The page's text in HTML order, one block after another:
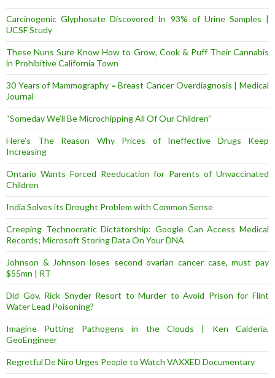
Carcinogenic Glyphosate Discovered In 93% of Urine Samples |
UCSF Study
These Nuns Sure Know How to Grow, Cook & Puff Their Cannabis
in Prohibitive California Town
30 Years of Mammography = Breast Cancer Overdiagnosis | Medical
Journal
“Someday We’ll Be Microchipping All Of Our Children”
Here’s The Reason Why Prices of Ineffective Drugs Keep
Increasing
Ontario Wants Forced Reeducation for Parents of Unvaccinated
Children
India Solves its Drought Problem with Common Sense
Creeping Technocratic Dictatorship: Google Can Access Medical
Records; Microsoft Storing Data On Your DNA
Johnson & Johnson loses second ovarian cancer case, must pay
$55mn | RT
Did Gov. Rick Snyder Resort to Murder to Avoid Prison for Flint
Water Lead Poisoning?
Imagine Putting Pathogens in the Clouds | Ken Calderia,
GeoEngineer
Regretful De Niro Urges People to Watch VAXXED Documentary